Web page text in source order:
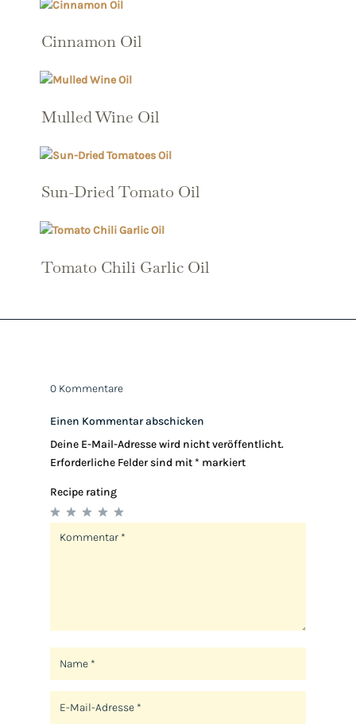
Cinnamon Oil
Mulled Wine Oil
Sun-Dried Tomato Oil
Tomato Chili Garlic Oil
0 Kommentare
Einen Kommentar abschicken
Deine E-Mail-Adresse wird nicht veröffentlicht.
Erforderliche Felder sind mit * markiert
Recipe rating